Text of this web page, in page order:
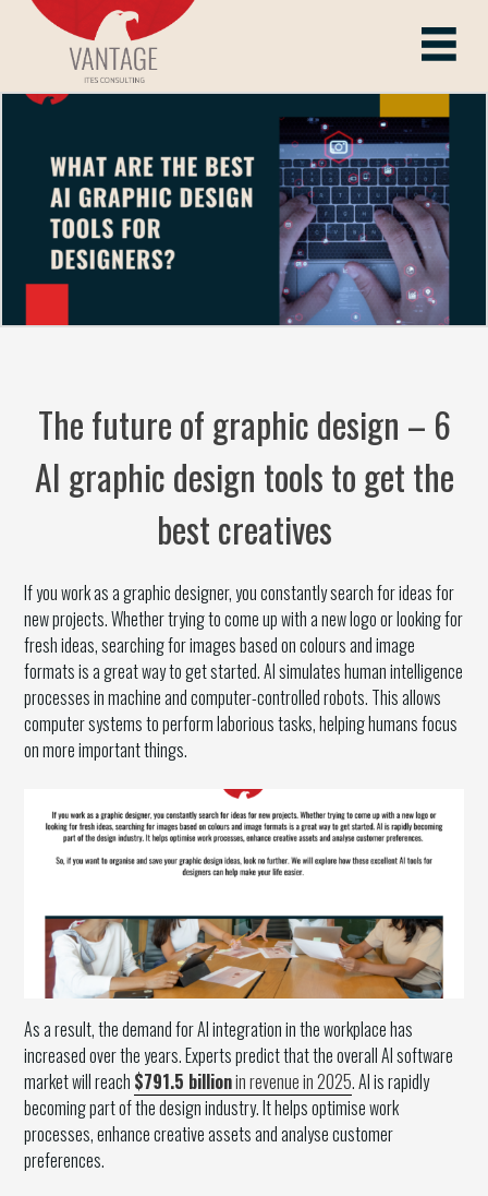
Skip
content
Vantage ITes
The future of graphic design – 6
AI graphic design tools to get the
best creatives
If you work as a graphic designer, you constantly search for ideas for
new projects. Whether trying to come up with a new logo or looking for
fresh ideas, searching for images based on colours and image
formats is a great way to get started. AI simulates human intelligence
processes in machine and computer-controlled robots. This allows
computer systems to perform laborious tasks, helping humans focus
on more important things.
As a result, the demand for AI integration in the workplace has
increased over the years. Experts predict that the overall AI software
market will reach $791.5 billionin revenue in 2025. AI is rapidly
becoming part of the design industry. It helps optimise work
processes, enhance creative assets and analyse customer
preferences.